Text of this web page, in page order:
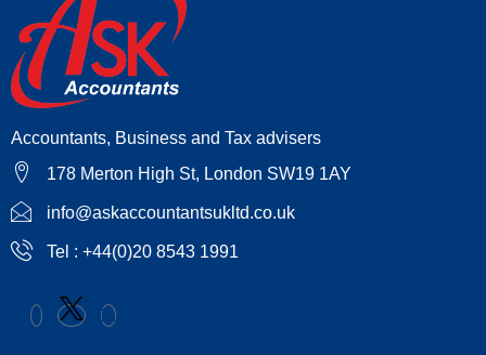
Accountants, Business and Tax advisers
178 Merton High St, London SW19 1AY
info@askaccountantsukltd.co.uk
Tel : +44(0)20 8543 1991